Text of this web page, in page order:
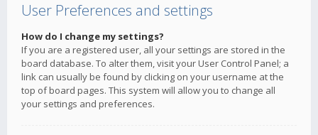
User Preferences and settings
How do I change my settings?
If you are a registered user, all your settings are stored in the
board database. To alter them, visit your User Control Panel; a
link can usually be found by clicking on your username at the
top of board pages. This system will allow you to change all
your settings and preferences.